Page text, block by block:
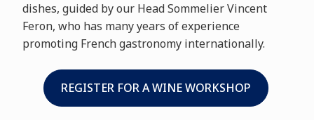
dishes, guided by our Head Sommelier Vincent
Feron, who has many years of experience
promoting French gastronomy internationally.
REGISTER FOR A WINE WORKSHOP